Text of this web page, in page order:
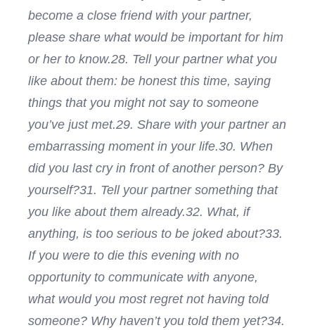
become a close friend with your partner,
please share what would be important for him
or her to know.28. Tell your partner what you
like about them: be honest this time, saying
things that you might not say to someone
you’ve just met.29. Share with your partner an
embarrassing moment in your life.30. When
did you last cry in front of another person? By
yourself?31. Tell your partner something that
you like about them already.32. What, if
anything, is too serious to be joked about?33.
If you were to die this evening with no
opportunity to communicate with anyone,
what would you most regret not having told
someone? Why haven’t you told them yet?34.